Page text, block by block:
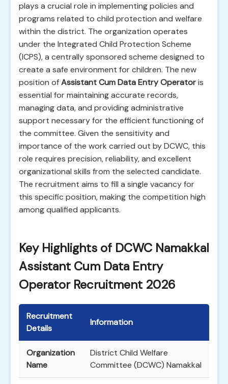
plays a crucial role in implementing policies and
programs related to child protection and welfare
within the district. The organization operates
under the Integrated Child Protection Scheme
(ICPS), a centrally sponsored scheme designed to
create a safe environment for children. The new
position ofAssistant Cum Data Entry Operatoris
essential for maintaining accurate records,
managing data, and providing administrative
support necessary for the efficient functioning of
the committee. Given the sensitivity and
importance of the work carried out by DCWC, this
role requires precision, reliability, and excellent
organizational skills from the selected candidate.
The recruitment aims to fill a single vacancy for
this specific position, making the competition high
among qualified applicants.
Key Highlights of DCWC Namakkal
Assistant Cum Data Entry
Operator Recruitment 2026
Recruitment
Details
Information
Organization
Name
District Child Welfare
Committee (DCWC) Namakkal